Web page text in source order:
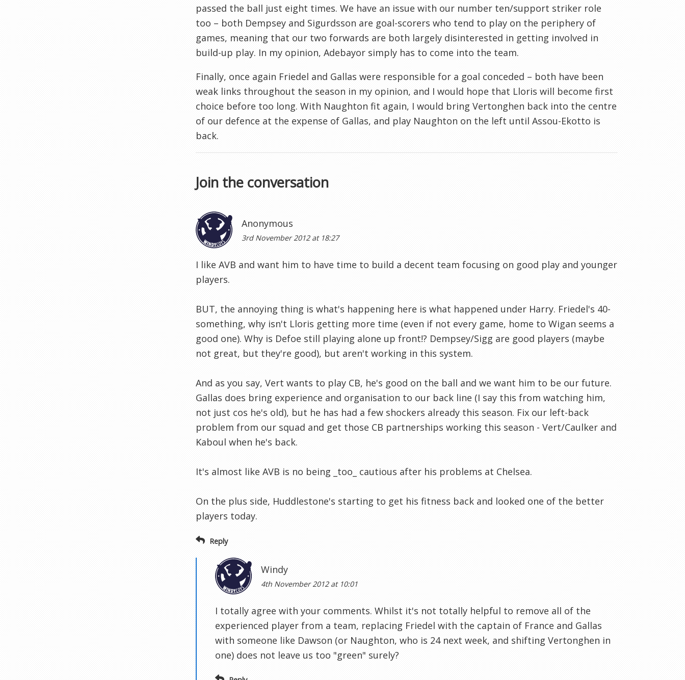
passed the ball just eight times. We have an issue with our number ten/support striker role
too – both Dempsey and Sigurdsson are goal-scorers who tend to play on the periphery of
games, meaning that our two forwards are both largely disinterested in getting involved in
build-up play. In my opinion, Adebayor simply has to come into the team.
Finally, once again Friedel and Gallas were responsible for a goal conceded – both have been
weak links throughout the season in my opinion, and I would hope that Lloris will become first
choice before too long. With Naughton fit again, I would bring Vertonghen back into the centre
of our defence at the expense of Gallas, and play Naughton on the left until Assou-Ekotto is
back.
Join the conversation
Anonymous
3rd November 2012 at 18:27
I like AVB and want him to have time to build a decent team focusing on good play and younger
players.
BUT, the annoying thing is what's happening here is what happened under Harry. Friedel's 40-
something, why isn't Lloris getting more time (even if not every game, home to Wigan seems a
good one). Why is Defoe still playing alone up front!? Dempsey/Sigg are good players (maybe
not great, but they're good), but aren't working in this system.
And as you say, Vert wants to play CB, he's good on the ball and we want him to be our future.
Gallas does bring experience and organisation to our back line (I say this from watching him,
not just cos he's old), but he has had a few shockers already this season. Fix our left-back
problem from our squad and get those CB partnerships working this season - Vert/Caulker and
Kaboul when he's back.
It's almost like AVB is no being _too_ cautious after his problems at Chelsea.
On the plus side, Huddlestone's starting to get his fitness back and looked one of the better
players today.
Reply
Windy
4th November 2012 at 10:01
I totally agree with your comments. Whilst it's not totally helpful to remove all of the
experienced player from a team, replacing Friedel with the captain of France and Gallas
with someone like Dawson (or Naughton, who is 24 next week, and shifting Vertonghen in
one) does not leave us too "green" surely?